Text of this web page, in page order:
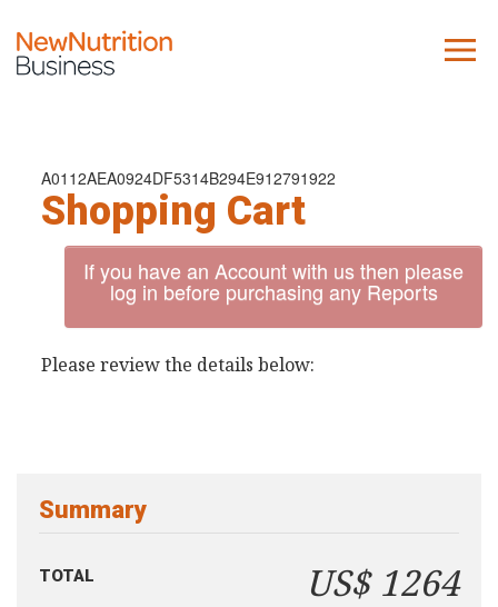
Company
Contact us
What we do
NNB
KNR
A0112AEA0924DF5314B294E912791922
Shopping Cart
If you have an Account with us then please
log in before purchasing any Reports
Please review the details below:
Summary
TOTAL US$ 1264